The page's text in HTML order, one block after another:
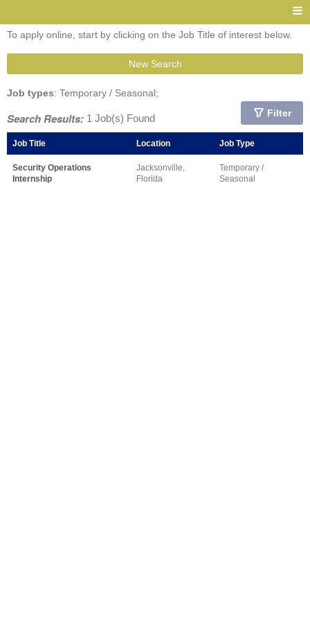
To apply online, start by clicking on the Job Title of interest below.
New Search
Job types: Temporary / Seasonal;
Search Results: 1 Job(s) Found Filter
Job Title Location Job Type
Security Operations
Internship
Jacksonville,
Florida
Temporary /
Seasonal